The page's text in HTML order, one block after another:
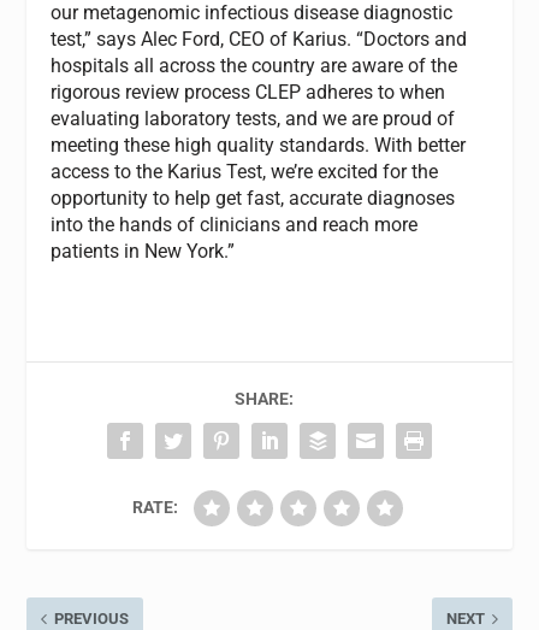
our metagenomic infectious disease diagnostic
test,” says Alec Ford, CEO of Karius. “Doctors and
hospitals all across the country are aware of the
rigorous review process CLEP adheres to when
evaluating laboratory tests, and we are proud of
meeting these high quality standards. With better
access to the Karius Test, we’re excited for the
opportunity to help get fast, accurate diagnoses
into the hands of clinicians and reach more
patients in New York.”
SHARE:
RATE:
PREVIOUS NEXT